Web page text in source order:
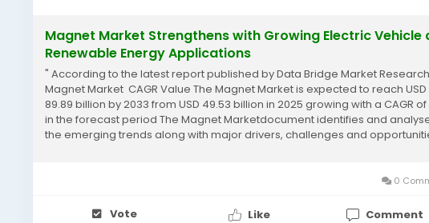
Magnet Market Strengthens with Growing Electric Vehicle
Renewable Energy Applications
" According to the latest report published by Data Bridge Market
Magnet Market CAGR Value The Magnet Market is expected to reach USD
89.89 billion by 2033 from USD 49.53 billion in 2025 growing with a CAGR of
in the forecast period The Magnet Marketdocument identifies and
the emerging trends along with major drivers, challenges and
0
Vote Like
Comment